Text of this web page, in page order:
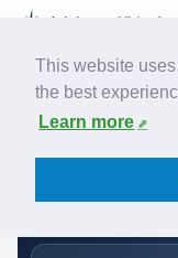
This website
the best
Learn more
Home›Airlines› Austrian
Austrian:
Vienna